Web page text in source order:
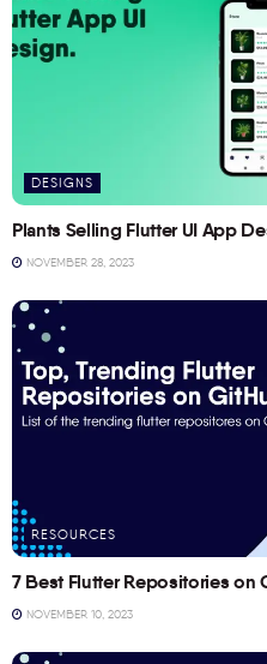
DESIGNS
Plants Selling Flutter UI App
NOVEMBER 28, 2023
RESOURCES
7 Best Flutter Repositories on
NOVEMBER 10, 2023